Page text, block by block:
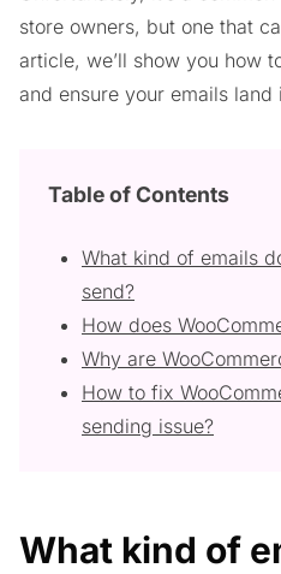
store owners, but one that
article, we’ll show you how
and ensure your emails land
Table of Contents
What kind of emails
send?
How does
Why are
How to fix
sending issue?
What kind of